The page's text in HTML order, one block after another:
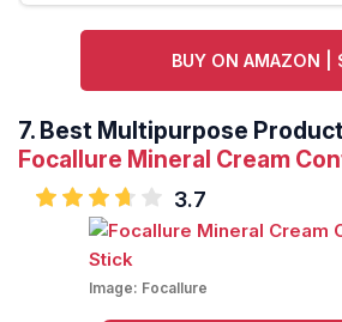
BUY ON AMAZON |
7. Best Multipurpose
Focallure Mineral Cream
3.7
Image: Focallure